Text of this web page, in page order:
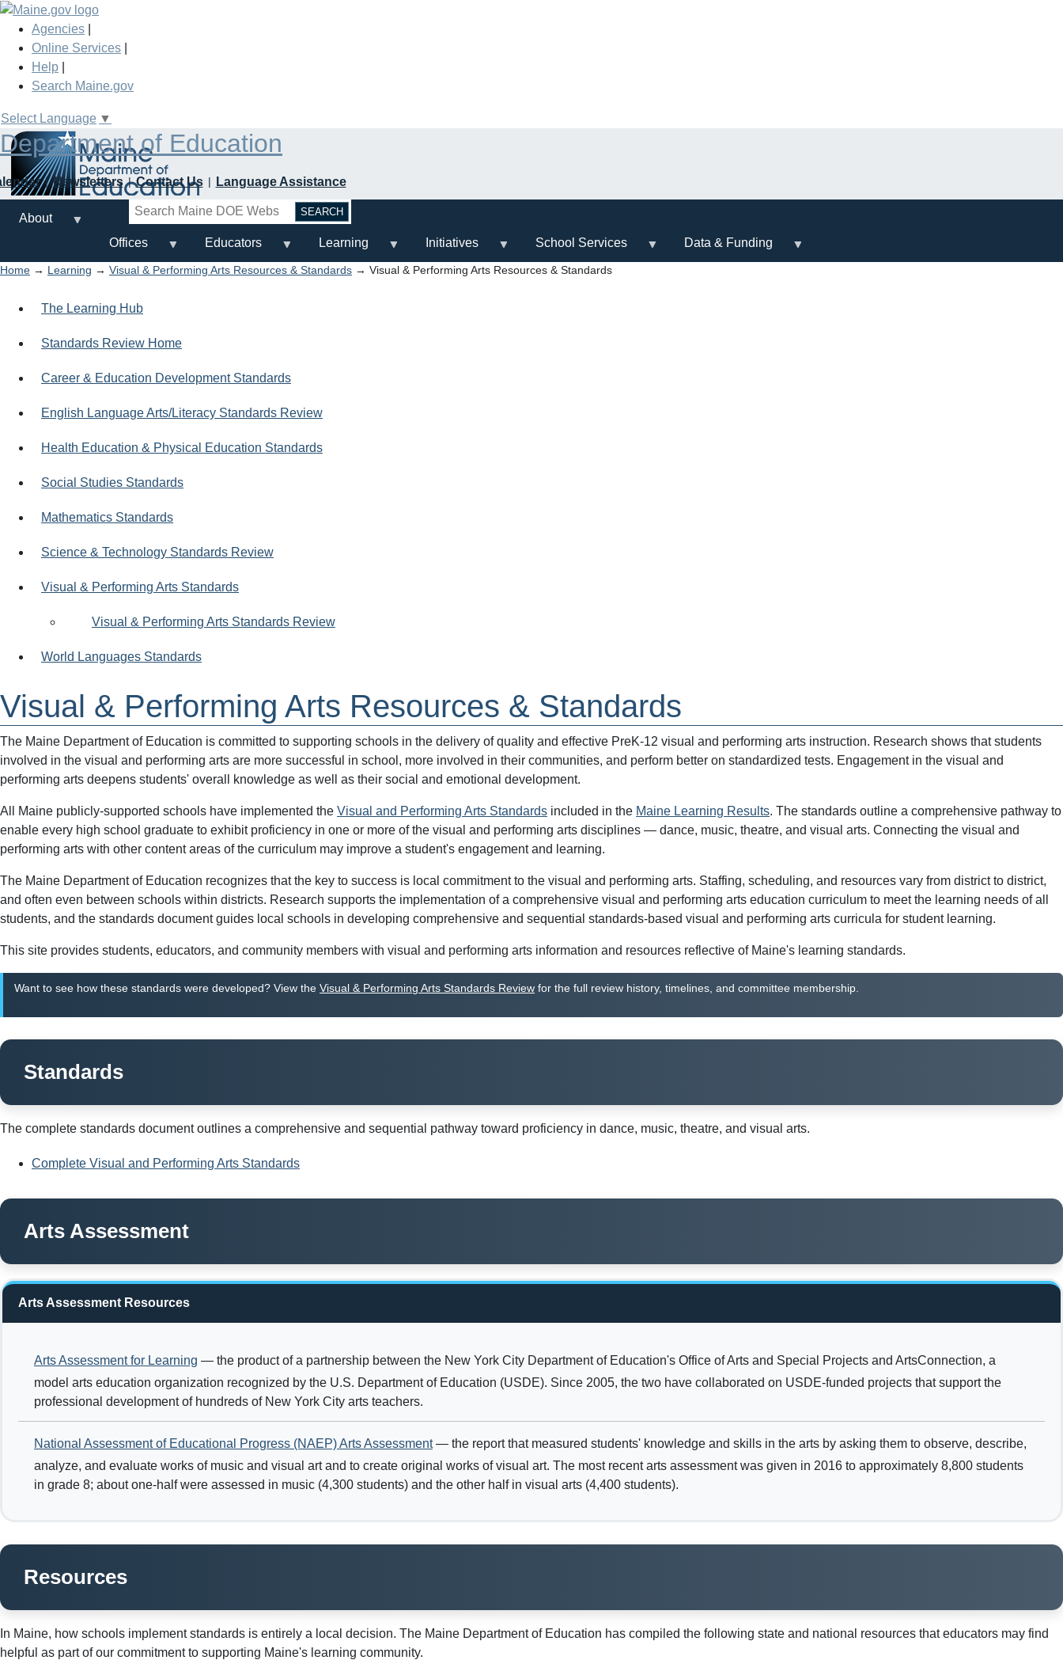
Skip
main
content
Agencies
Online Services
Help
Search Maine.gov
Select Language ▼
Department of Education
Newsletters Contact Us
Language Assistance
Search
About
Offices
Educators Learning Initiatives School Services Data & Funding
Home → Learning → Visual & Performing Arts Resources & Standards → Visual & Performing Arts Resources & Standards
The Learning Hub
Standards Review Home
Career & Education Development Standards
English Language Arts/Literacy Standards Review
Health Education & Physical Education Standards
Social Studies Standards
Mathematics Standards
Science & Technology Standards Review
Visual & Performing Arts Standards
Visual & Performing Arts Standards Review
World Languages Standards
Visual & Performing Arts Resources & Standards
The Maine Department of Education is committed to supporting schools in the delivery of quality and effective PreK-12 visual and performing arts instruction. Research shows that students
involved in the visual and performing arts are more successful in school, more involved in their communities, and perform better on standardized tests. Engagement in the visual and
performing arts deepens students' overall knowledge as well as their social and emotional development.
All Maine publicly-supported schools have implemented the Visual and Performing Arts Standards included in the Maine Learning Results. The standards outline a comprehensive pathway to
enable every high school graduate to exhibit proficiency in one or more of the visual and performing arts disciplines — dance, music, theatre, and visual arts. Connecting the visual and
performing arts with other content areas of the curriculum may improve a student's engagement and learning.
The Maine Department of Education recognizes that the key to success is local commitment to the visual and performing arts. Staffing, scheduling, and resources vary from district to district,
and often even between schools within districts. Research supports the implementation of a comprehensive visual and performing arts education curriculum to meet the learning needs of all
students, and the standards document guides local schools in developing comprehensive and sequential standards-based visual and performing arts curricula for student learning.
This site provides students, educators, and community members with visual and performing arts information and resources reflective of Maine's learning standards.
Want to see how these standards were developed? View the Visual & Performing Arts Standards Review for the full review history, timelines, and committee membership.
Standards
The complete standards document outlines a comprehensive and sequential pathway toward proficiency in dance, music, theatre, and visual arts.
Complete Visual and Performing Arts Standards
Arts Assessment
Arts Assessment Resources
Arts Assessment for Learning — the product of a partnership between the New York City Department of Education's Office of Arts and Special Projects and ArtsConnection, a
model arts education organization recognized by the U.S. Department of Education (USDE). Since 2005, the two have collaborated on USDE-funded projects that support the
professional development of hundreds of New York City arts teachers.
National Assessment of Educational Progress (NAEP) Arts Assessment— the report that measured students' knowledge and skills in the arts by asking them to observe, describe,
analyze, and evaluate works of music and visual art and to create original works of visual art. The most recent arts assessment was given in 2016 to approximately 8,800 students
in grade 8; about one-half were assessed in music (4,300 students) and the other half in visual arts (4,400 students).
Resources
In Maine, how schools implement standards is entirely a local decision. The Maine Department of Education has compiled the following state and national resources that educators may find
helpful as part of our commitment to supporting Maine's learning community.